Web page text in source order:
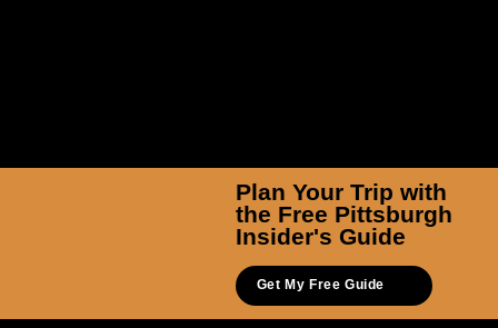
Plan Your Trip with
the Free Pittsburgh
Insider's Guide
Get My Free Guide